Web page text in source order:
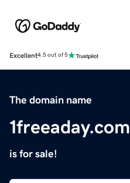
Excellent4.5 out of 5
The domain name
1freeaday.com
is for sale!